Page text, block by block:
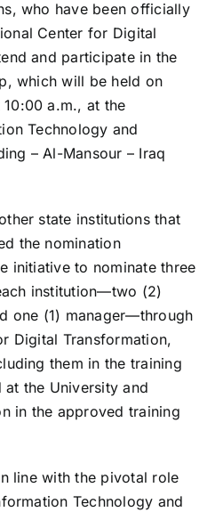
who have been officially
Center for Digital
and participate in the
which will be held on
a.m., at the
Technology and
– Al-Mansour – Iraq
state institutions that
the nomination
initiative to nominate three
institution—two (2)
one (1) manager—through
Digital Transformation,
them in the training
the University and
in the approved training
line with the pivotal role
Technology and